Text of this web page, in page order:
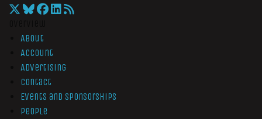
About
Account
Advertising
Contact
Events and Sponsorships
People